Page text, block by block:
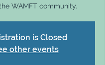
WAMFT community.
is Closed
other events